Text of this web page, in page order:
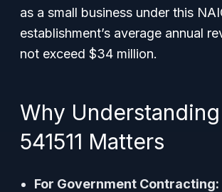
as a small business under this
establishment’s average annual
not exceed $34 million.
Why
541511 Matters
For Government Contracting: